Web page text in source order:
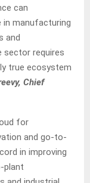
can
in manufacturing
and
sector requires
true ecosystem
Chief
for
and go-to-
in improving
plant